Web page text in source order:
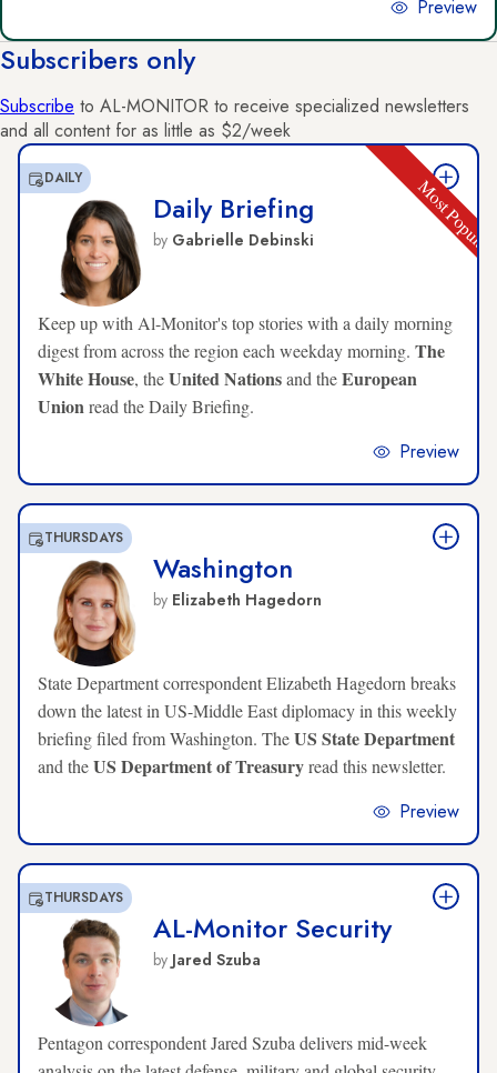
Preview
Subscribers only
Subscribe to AL-MONITOR to receive specialized newsletters
and all content for as little as $2/week
Most Popular
DAILY
Daily Briefing
by Gabrielle Debinski
Keep up with Al-Monitor's top stories with a daily morning
digest from across the region each weekday morning. The
White House, theUnited Nationsand theEuropean
Unionread the Daily Briefing.
Preview
THURSDAYS
Washington
by Elizabeth Hagedorn
State Department correspondent Elizabeth Hagedorn breaks
down the latest in US-Middle East diplomacy in this weekly
briefing filed from Washington. TheUS State Department
and theUS Department of Treasuryread this newsletter.
Preview
THURSDAYS
AL-Monitor Security
by Jared Szuba
Pentagon correspondent Jared Szuba delivers mid-week